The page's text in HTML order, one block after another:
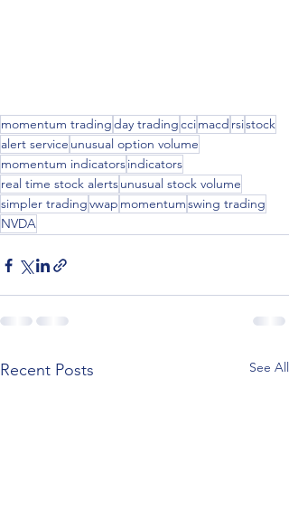
momentum tradingday tradingccimacd rsistock
alert service unusual option volume
momentum indicatorsindicators
real time stock alertsunusual stock volume
simpler tradingvwap momentumswing trading
NVDA
Recent Posts See All